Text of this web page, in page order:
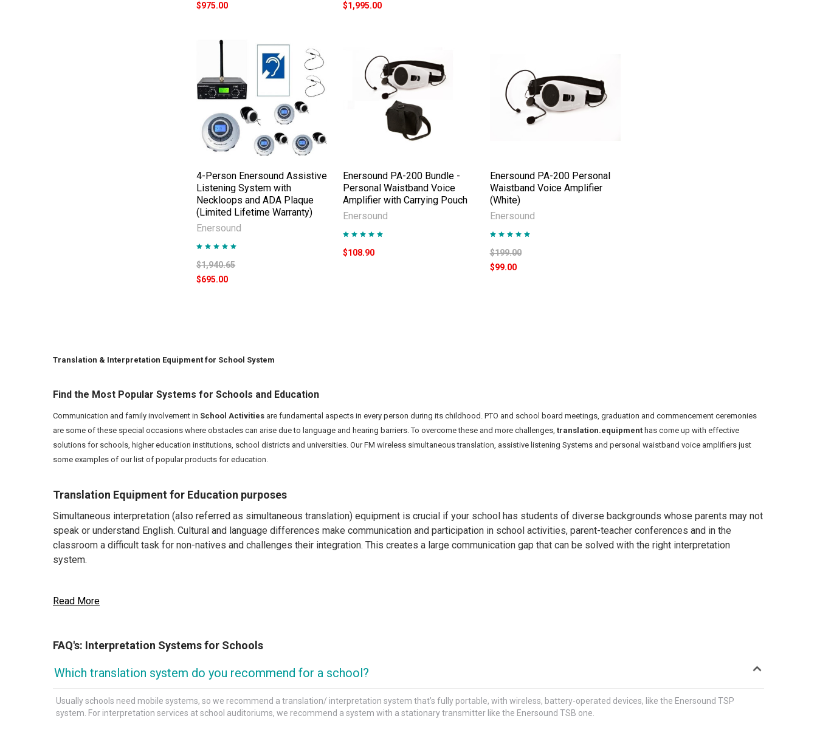
$975.00
$1,995.00
4-Person Enersound Assistive
Listening System with
Neckloops and ADA Plaque
(Limited Lifetime Warranty)
Enersound
$1,940.65
$695.00
Enersound PA-200 Bundle -
Personal Waistband Voice
Amplifier with Carrying Pouch
Enersound
$108.90
Enersound PA-200 Personal
Waistband Voice Amplifier
(White)
Enersound
$199.00
$99.00
Translation & Interpretation Equipment for School System
Find the Most Popular Systems for Schools and Education
Communication and family involvement in School Activities are fundamental aspects in every person during its childhood. PTO and school board meetings, graduation and commencement ceremonies
are some of these special occasions where obstacles can arise due to language and hearing barriers. To overcome these and more challenges, translation.equipment has come up with effective
solutions for schools, higher education institutions, school districts and universities. Our FM wireless simultaneous translation, assistive listening Systems and personal waistband voice amplifiers just
some examples of our list of popular products for education.
Translation Equipment for Education purposes
Simultaneous interpretation (also referred as simultaneous translation) equipment is crucial if your school has students of diverse backgrounds whose parents may not
speak or understand English. Cultural and language differences make communication and participation in school activities, parent-teacher conferences and in the
classroom a difficult task for non-natives and challenges their integration. This creates a large communication gap that can be solved with the right interpretation
system.
speak the foreign language. Depending on the place where the interpretation takes place, be it in a fixed space like a classroom, or auditorium; or in a school bus or field
How to find the best Interpretation System for Schools
Tour-guide systems are light, portable, and affordable alternatives to professional systems with interpreter consoles and soundproof, full size booths. Tour-guide
Read More
FAQ's: Interpretation Systems for Schools
Which translation system do you recommend for a school?
Usually schools need mobile systems, so we recommend a translation/ interpretation system that’s fully portable, with wireless, battery-operated devices, like the Enersound TSP
system. For interpretation services at school auditoriums, we recommend a system with a stationary transmitter like the Enersound TSB one.